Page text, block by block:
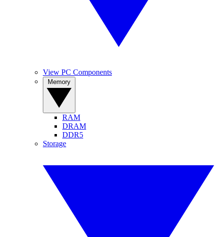
View PC Components
RAM
DRAM
DDR5
Storage